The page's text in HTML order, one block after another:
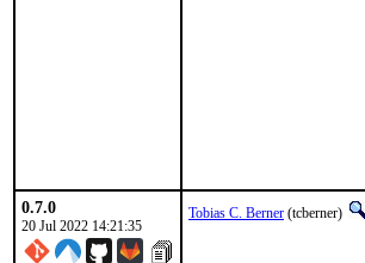
0.7.0
20 Jul 2022 14:21:35
Tobias C. Berner (tcberner)